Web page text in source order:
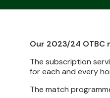
Our 2023/24 OTBC
The subscription
for each and every
The match